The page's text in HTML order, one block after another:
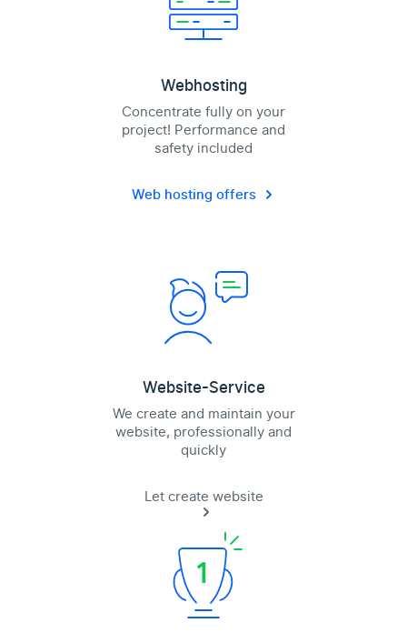
Webhosting
Concentrate fully on your
project! Performance and
safety included
Web hosting offers
Website-Service
We create and maintain your
website, professionally and
quickly
Let create website